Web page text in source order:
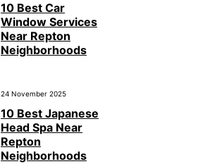
10 Best Car
Window Services
Near Repton
Neighborhoods
24 November 2025
10 Best Japanese
Head Spa Near
Repton
Neighborhoods